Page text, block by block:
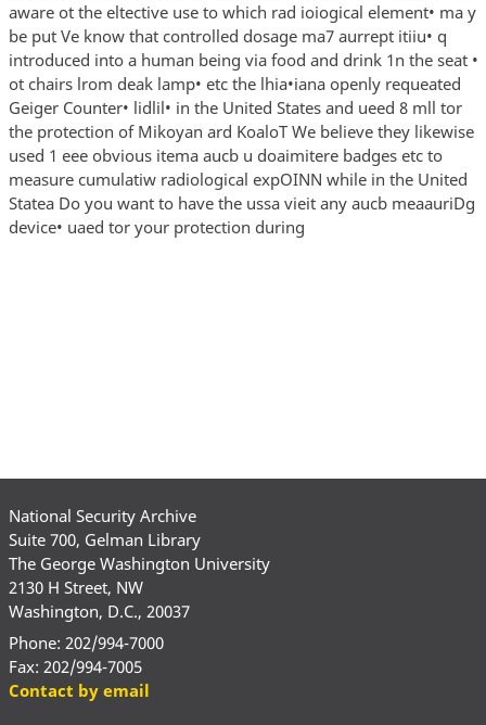
aware ot the eltective use to which rad ioiogical element• ma y
be put Ve know that controlled dosage ma7 aurrept itiiu• q
introduced into a human being via food and drink 1n the seat •
ot chairs lrom deak lamp• etc the lhia•iana openly requeated
Geiger Counter• lidlil• in the United States and ueed 8 mll tor
the protection of Mikoyan ard KoaloT We believe they likewise
used 1 eee obvious itema aucb u doaimitere badges etc to
measure cumulatiw radiological expOINN while in the United
Statea Do you want to have the ussa vieit any aucb meaauriDg
device• uaed tor your protection during
National Security Archive
Suite 700, Gelman Library
The George Washington University
2130 H Street, NW
Washington, D.C., 20037
Phone: 202/994-7000
Fax: 202/994-7005
Contact by email